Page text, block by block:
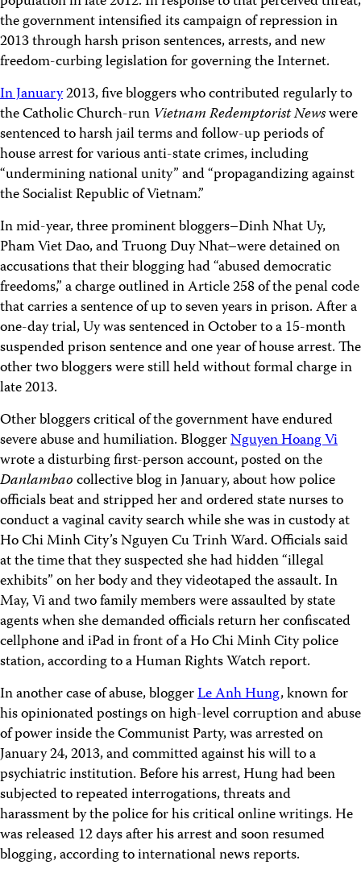
the government intensified its campaign of repression in
2013 through harsh prison sentences, arrests, and new
freedom-curbing legislation for governing the Internet.
In January2013, five bloggers who contributed regularly to
the Catholic Church-run Vietnam Redemptorist Newswere
sentenced to harsh jail terms and follow-up periods of
house arrest for various anti-state crimes, including
“undermining national unity” and “propagandizing against
the Socialist Republic of Vietnam.”
In mid-year, three prominent bloggers–Dinh Nhat Uy,
Pham Viet Dao, and Truong Duy Nhat–were detained on
accusations that their blogging had “abused democratic
freedoms,” a charge outlined in Article 258 of the penal code
that carries a sentence of up to seven years in prison. After a
one-day trial, Uy was sentenced in October to a 15-month
suspended prison sentence and one year of house arrest. The
other two bloggers were still held without formal charge in
late 2013.
Other bloggers critical of the government have endured
severe abuse and humiliation. BloggerNguyen Hoang Vi
wrote a disturbing first-person account, posted on the
Danlambaocollective blog in January, about how police
officials beat and stripped her and ordered state nurses to
conduct a vaginal cavity search while she was in custody at
Ho Chi Minh City’s Nguyen Cu Trinh Ward. Officials said
at the time that they suspected she had hidden “illegal
exhibits” on her body and they videotaped the assault. In
May, Vi and two family members were assaulted by state
agents when she demanded officials return her confiscated
cellphone and iPad in front of a Ho Chi Minh City police
station, according to a Human Rights Watch report.
In another case of abuse, bloggerLe Anh Hung, known for
his opinionated postings on high-level corruption and abuse
of power inside the Communist Party, was arrested on
January 24, 2013, and committed against his will to a
psychiatric institution. Before his arrest, Hung had been
subjected to repeated interrogations, threats and
harassment by the police for his critical online writings. He
was released 12 days after his arrest and soon resumed
blogging, according to international news reports.